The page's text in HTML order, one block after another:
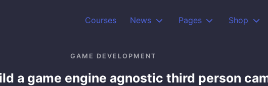
Courses News Pages Shop
GAME DEVELOPMENT
a game engine agnostic third person